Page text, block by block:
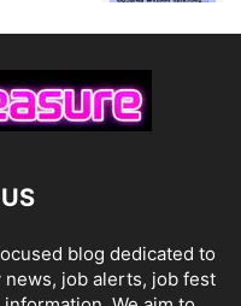
blog dedicated to
job alerts, job fest